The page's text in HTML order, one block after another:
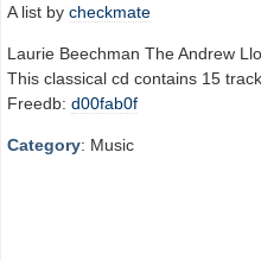
A list by checkmate
Laurie Beechman The Andrew
This classical cd contains 15
Freedb: d00fab0f
Category: Music